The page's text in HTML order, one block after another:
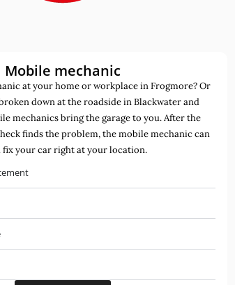
Mobile mechanic
at your home or workplace in Frogmore? Or
down at the roadside in Blackwater and
mechanics bring the garage to you. After the
finds the problem, the mobile mechanic can
fix your car right at your location.